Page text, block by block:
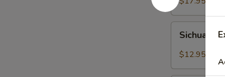
Pot
Dry
Pot
Sichuan
$12.95